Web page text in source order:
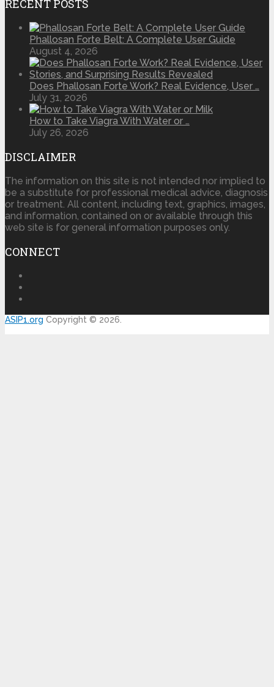
RECENT POSTS
Phallosan Forte Belt: A Complete User Guide
August 4, 2026
Does Phallosan Forte Work? Real Evidence, User …
July 31, 2026
How to Take Viagra With Water or …
July 26, 2026
DISCLAIMER
The information on this site is not intended nor implied to
be a substitute for professional medical advice, diagnosis
or treatment. All content, including text, graphics, images,
and information, contained on or available through this
web site is for general information purposes only.
CONNECT
ASIP1.org Copyright © 2026.